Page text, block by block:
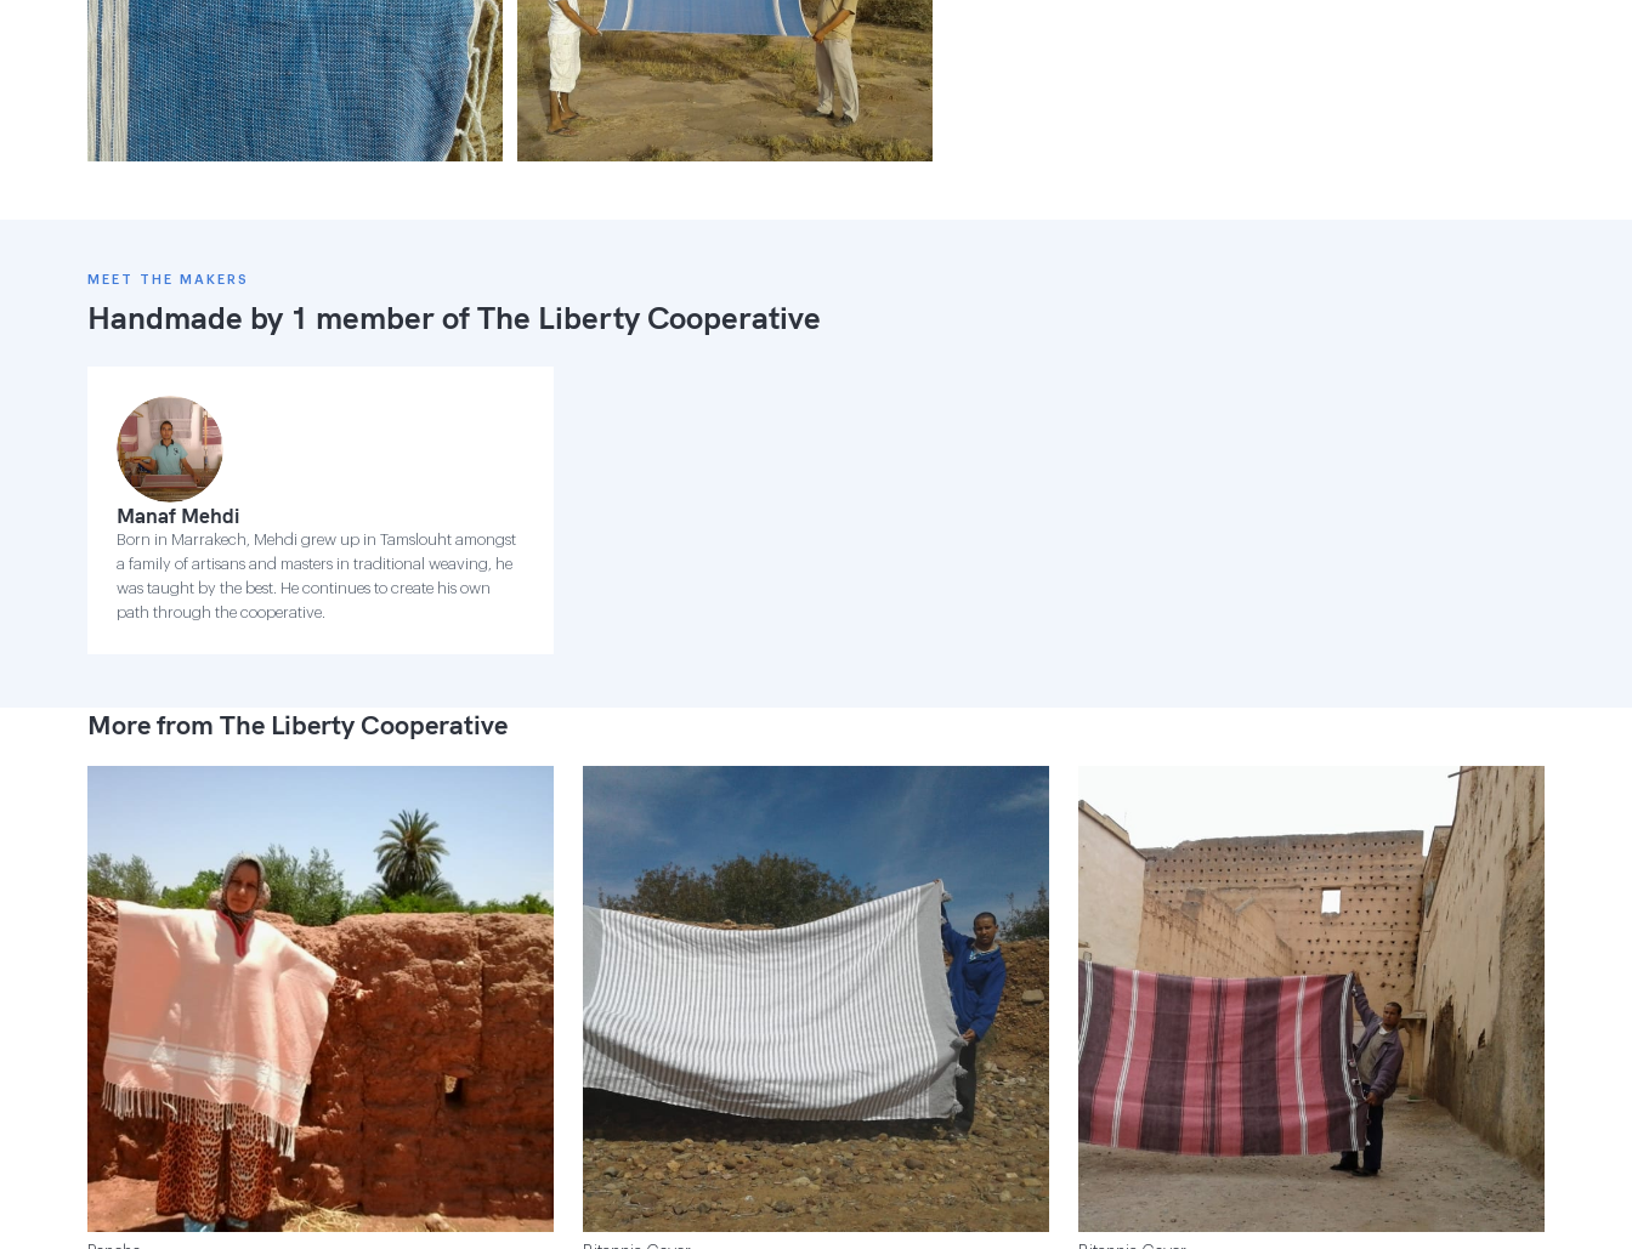
MEET THE MAKERS
Handmade by 1 member ofThe Liberty Cooperative
Manaf Mehdi
Born in Marrakech, Mehdi grew up in Tamslouht amongst
a family of artisans and masters in traditional weaving, he
was taught by the best. He continues to create his own
path through the cooperative.
More from The Liberty Cooperative